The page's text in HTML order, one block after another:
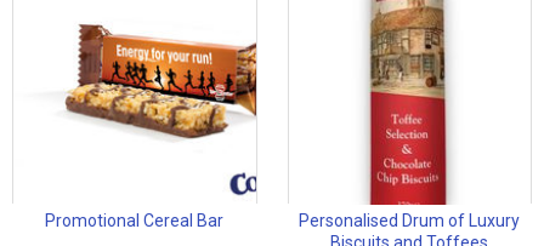
Promotional Cereal Bar
Personalised Drum of Luxury